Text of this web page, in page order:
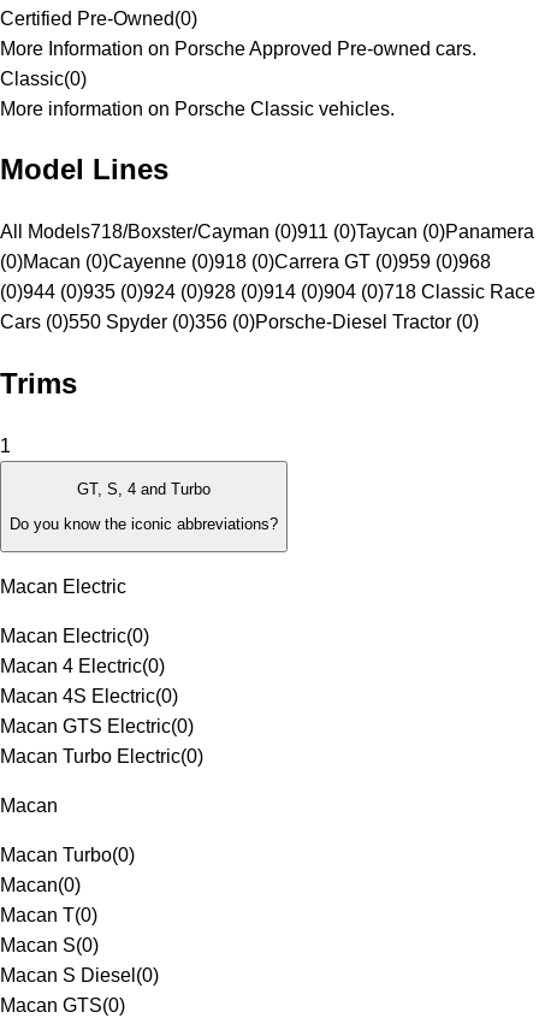
Certified Pre-Owned(0)
More Information on Porsche Approved Pre-owned cars.
Classic(0)
More information on Porsche Classic vehicles.
Model Lines
All Models718/Boxster/Cayman (0)911 (0)Taycan (0)Panamera
(0)Macan (0)Cayenne (0)918 (0)Carrera GT (0)959 (0)968
(0)944 (0)935 (0)924 (0)928 (0)914 (0)904 (0)718 Classic Race
Cars (0)550 Spyder (0)356 (0)Porsche-Diesel Tractor (0)
Trims
1
GT, S, 4 and Turbo
Do you know the iconic abbreviations?
Macan Electric
Macan Electric(0)
Macan 4 Electric(0)
Macan 4S Electric(0)
Macan GTS Electric(0)
Macan Turbo Electric(0)
Macan
Macan Turbo(0)
Macan(0)
Macan T(0)
Macan S(0)
Macan S Diesel (0)
Macan GTS(0)